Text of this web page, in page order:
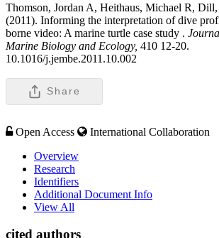
Thomson, Jordan A, Heithaus, Michael R,
(2011). Informing the interpretation of dive
borne video: A marine turtle case study .
Marine Biology and Ecology, 410 12-20.
10.1016/j.jembe.2011.10.002
Share
Open Access
International Collaboration
Overview
Research
Identifiers
Additional Document Info
View All
cited authors